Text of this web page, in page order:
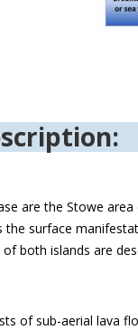
are the Stowe
the surface
both islands are
of sub-aerial lava